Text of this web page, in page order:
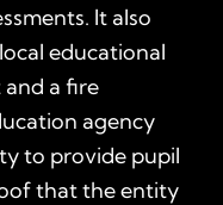
It also
educational
a fire
agency
to provide pupil
that the entity